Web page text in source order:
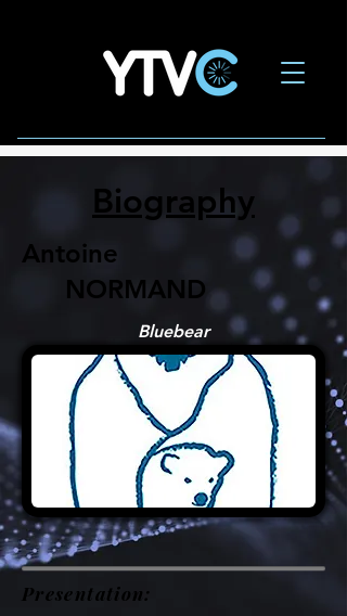
Biography
Antoine
NORMAND
Bluebear
Presentation: